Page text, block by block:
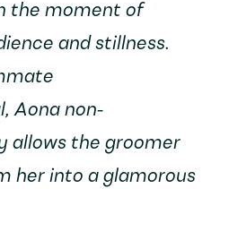
the moment of
and stillness.
Aona non-
allows the groomer
her into a glamorous